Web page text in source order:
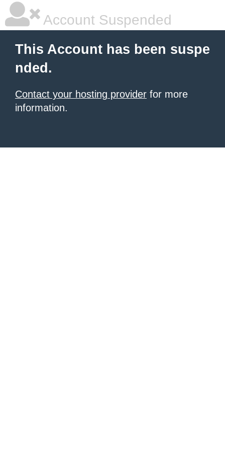
Account Suspended
This Account has been suspe
nded.
Contact your hosting provider for more
information.